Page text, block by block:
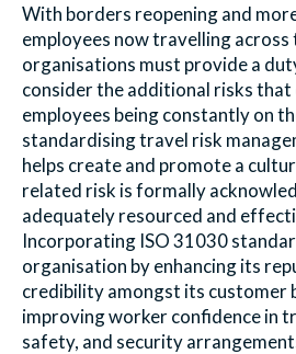
With borders reopening and
employees now travelling across
organisations must provide a
consider the additional risks that
employees being constantly on
standardising travel risk
helps create and promote a
related risk is formally
adequately resourced and
Incorporating ISO 31030
organisation by enhancing its
credibility amongst its customer
improving worker confidence in
safety, and security